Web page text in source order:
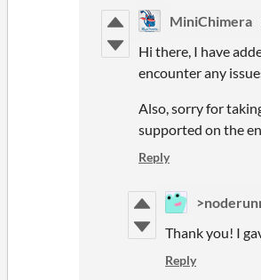
MiniChimera
Hi there, I have
encounter any
Also, sorry for
supported on the
Reply
Thank you! I
Reply